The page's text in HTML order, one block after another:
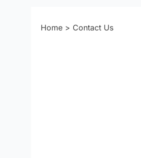
Home > Contact Us